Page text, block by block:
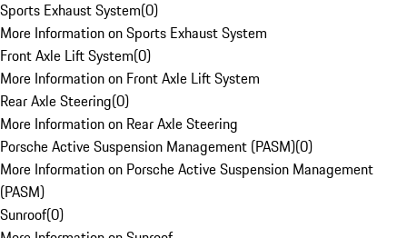
Sports Exhaust System(0)
More Information on Sports Exhaust System
Front Axle Lift System(0)
More Information on Front Axle Lift System
Rear Axle Steering(0)
More Information on Rear Axle Steering
Porsche Active Suspension Management (PASM)(0)
More Information on Porsche Active Suspension Management
(PASM)
Sunroof(0)